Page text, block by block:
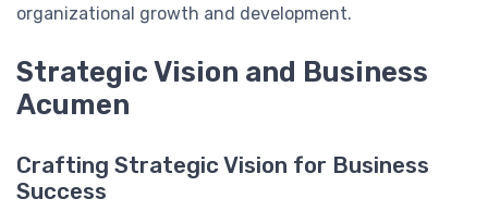
organizational growth and development.
Strategic Vision and Business
Acumen
Crafting Strategic Vision for Business
Success